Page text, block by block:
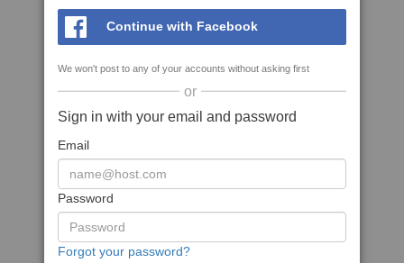
Continue with Facebook
We won't post to any of your accounts without asking first
or
Sign in with your email and password
Email
Password
Forgot your password?